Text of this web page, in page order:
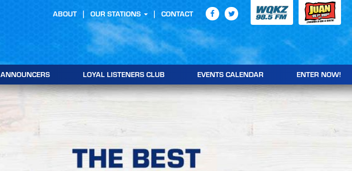
ANNOUNCERS LOYAL LISTENERS CLUB EVENTS CALENDAR ENTER NOW!
ABOUT OUR STATIONS CONTACT